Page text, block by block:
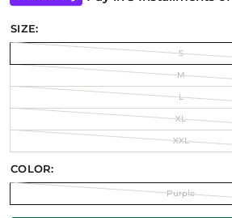
SIZE:
S
M
L
XL
XXL
COLOR:
Purple